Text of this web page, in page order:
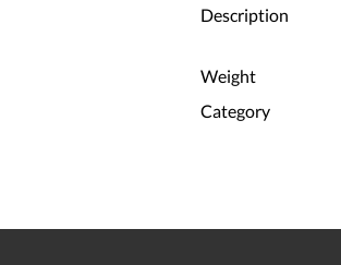
Description
Weight
Category